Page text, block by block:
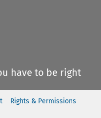
have to be right
Rights & Permissions